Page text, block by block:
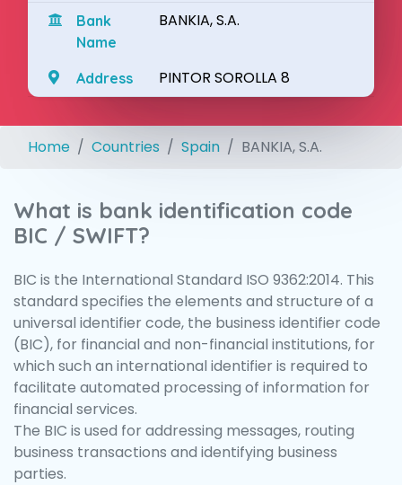
Bank
Name
BANKIA, S.A.
Address PINTOR SOROLLA 8
Home Countries Spain BANKIA, S.A.
What is bank identification code
BIC / SWIFT?
BIC is the International Standard ISO 9362:2014. This
standard specifies the elements and structure of a
universal identifier code, the business identifier code
(BIC), for financial and non-financial institutions, for
which such an international identifier is required to
facilitate automated processing of information for
financial services.
The BIC is used for addressing messages, routing
business transactions and identifying business
parties.